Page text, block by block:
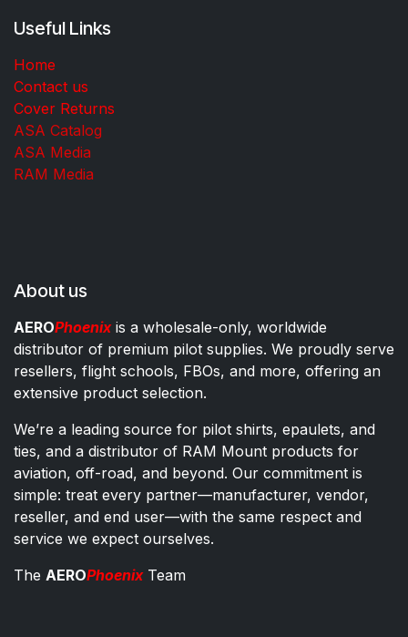
Useful Links
Home
Contact us
Cover Returns
ASA Catalog
ASA Media
RAM Media
About us
AEROPhoenixis a wholesale-only, worldwide
distributor of premium pilot supplies. We proudly serve
resellers, flight schools, FBOs, and more, offering an
extensive product selection.
We’re a leading source for pilot shirts, epaulets, and
ties, and a distributor of RAM Mount products for
aviation, off-road, and beyond. Our commitment is
simple: treat every partner—manufacturer, vendor,
reseller, and end user—with the same respect and
service we expect ourselves.
The AEROPhoenixTeam